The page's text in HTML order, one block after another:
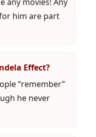
any movies! Any
him are part
Effect?
“remember”
he never